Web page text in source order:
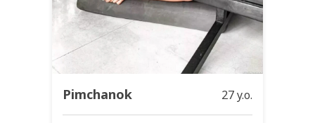
Pimchanok 27 y.o.